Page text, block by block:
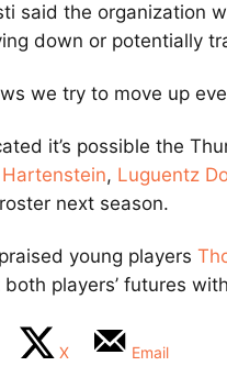
said the organization
down or potentially
we try to move up
it’s possible the
, Luguentz
next season.
young players
players’ futures
X Email